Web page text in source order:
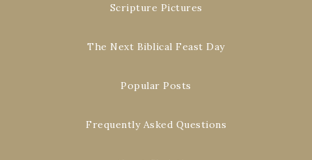
Scripture Pictures
The Next Biblical Feast Day
Popular Posts
Frequently Asked Questions